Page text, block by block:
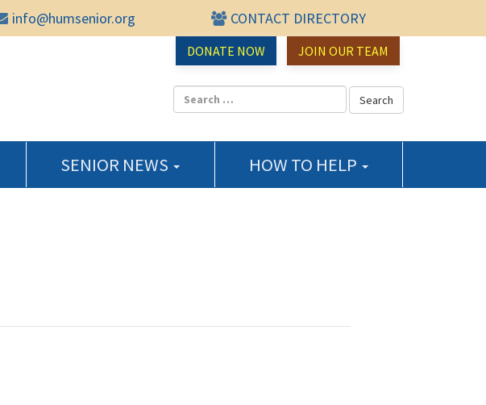
info@humsenior.org CONTACT DIRECTORY
DONATE NOW JOIN OUR TEAM
Resource Center
SENIOR NEWS HOW TO HELP